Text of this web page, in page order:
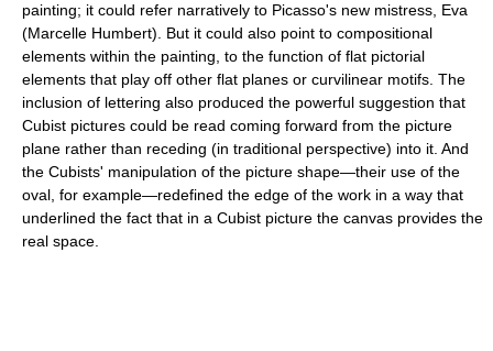
painting; it could refer narratively to Picasso's new mistress, Eva
(Marcelle Humbert). But it could also point to compositional
elements within the painting, to the function of flat pictorial
elements that play off other flat planes or curvilinear motifs. The
inclusion of lettering also produced the powerful suggestion that
Cubist pictures could be read coming forward from the picture
plane rather than receding (in traditional perspective) into it. And
the Cubists' manipulation of the picture shape—their use of the
oval, for example—redefined the edge of the work in a way that
underlined the fact that in a Cubist picture the canvas provides the
real space.